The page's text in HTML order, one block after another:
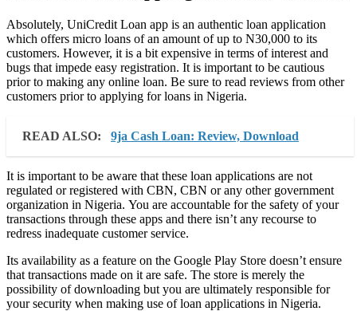
Absolutely, UniCredit Loan app is an authentic loan application
which offers micro loans of an amount of up to N30,000 to its
customers. However, it is a bit expensive in terms of interest and
bugs that impede easy registration. It is important to be cautious
prior to making any online loan. Be sure to read reviews from other
customers prior to applying for loans in Nigeria.
READ ALSO: 9ja Cash Loan: Review, Download
It is important to be aware that these loan applications are not
regulated or registered with CBN, CBN or any other government
organization in Nigeria. You are accountable for the safety of your
transactions through these apps and there isn’t any recourse to
redress inadequate customer service.
Its availability as a feature on the Google Play Store doesn’t ensure
that transactions made on it are safe. The store is merely the
possibility of downloading but you are ultimately responsible for
your security when making use of loan applications in Nigeria.